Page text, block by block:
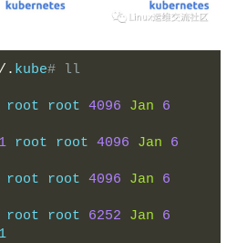
. kube# ll
root root 4096 Jan
6
root root 4096 Jan
6
root root 4096 Jan
6
root root 6252 Jan
6